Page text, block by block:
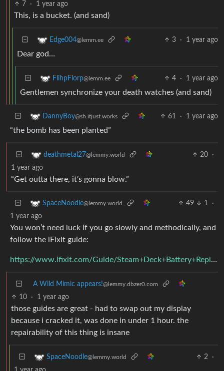
7 · 1 year ago
This, is a bucket. (and sand)
Edge004@lemm.ee 3 · 1 year ago
Dear god…
FlihpFlorp@lemm.ee 4 · 1 year ago
Gentlemen synchronize your death watches (and sand)
DannyBoy@sh.itjust.works 61 · 1 year ago
“the bomb has been planted”
deathmetal27@lemmy.world 20
·
1 year ago
“Get outta there, it’s gonna blow.”
SpaceNoodle@lemmy.world 49 1
·
1 year ago
You won’t need luck if you go slowly and methodically, and
follow the iFixIt guide:
https://www.ifixit.com/Guide/Steam+Deck+Battery+Replacement/149070
A Wild Mimic appears!@lemmy.dbzer0.com
10 · 1 year ago
those guides are great - had to swap out my display
because i cracked it, was done in under 1 hour. the
repairability of this thing is insane
SpaceNoodle@lemmy.world 2
·